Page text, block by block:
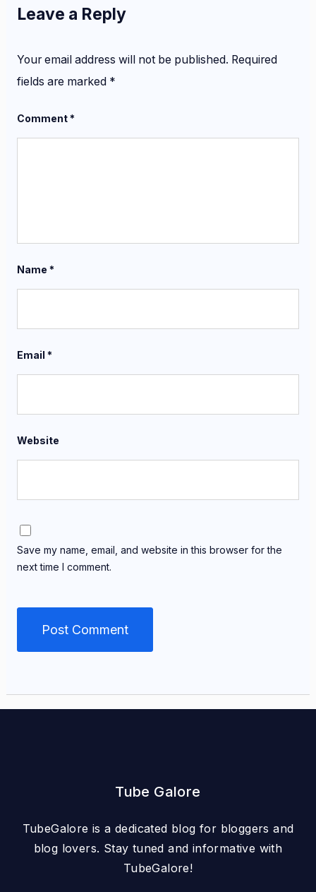
Leave a Reply
Your email address will not be published. Required
fields are marked *
Comment*
Name *
Email *
Website
Save my name, email, and website in this browser for the
next time I comment.
Tube Galore
TubeGalore is a dedicated blog for bloggers and
blog lovers. Stay tuned and informative with
TubeGalore!